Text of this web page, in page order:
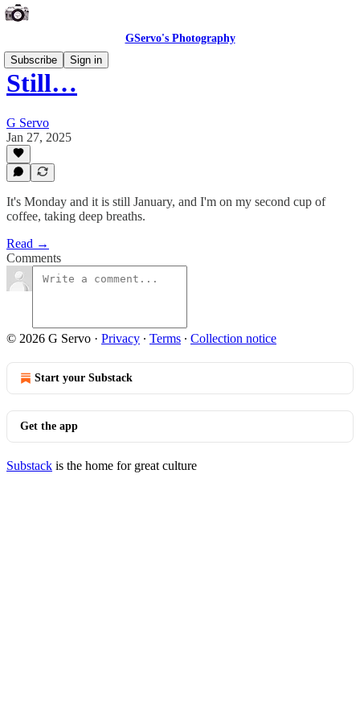
GServo's Photography
Subscribe
Sign in
Still…
G Servo
Jan 27, 2025
It's Monday and it is still January, and I'm on my second cup of
coffee, taking deep breaths.
Read →
Comments
© 2026 G Servo · Privacy ∙ Terms ∙ Collection notice
Start your Substack
Get the app
Substack is the home for great culture